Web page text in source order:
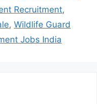
Recruitment,
, Wildlife Guard
Jobs India